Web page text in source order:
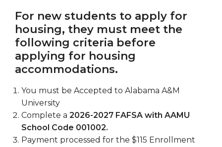
For new students to apply for
housing, they must meet the
following criteria before
applying for housing
accommodations.
You must be Accepted to Alabama A&M
University
Complete a 2026-2027 FAFSA with AAMU
School Code 001002.
Payment processed for the $115 Enrollment